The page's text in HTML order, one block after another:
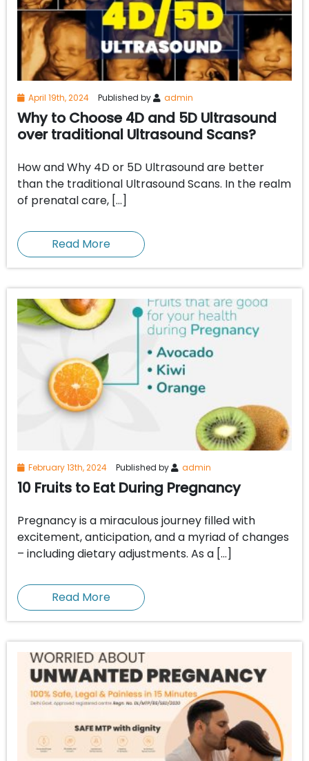
April 19th, 2024 Published by admin
Why to Choose 4D and 5D Ultrasound
over traditional Ultrasound Scans?
How and Why 4D or 5D Ultrasound are better
than the traditional Ultrasound Scans. In the realm
of prenatal care, […]
Read More
February 13th, 2024 Published by admin
10 Fruits to Eat During Pregnancy
Pregnancy is a miraculous journey filled with
excitement, anticipation, and a myriad of changes
– including dietary adjustments. As a […]
Read More